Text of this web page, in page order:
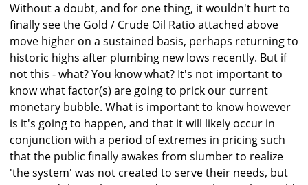
Without a doubt, and for one thing, it wouldn't hurt to
finally see the Gold / Crude Oil Ratio attached above
move higher on a sustained basis, perhaps returning to
historic highs after plumbing new lows recently. But if
not this - what? You know what? It's not important to
know what factor(s) are going to prick our current
monetary bubble. What is important to know however
is it's going to happen, and that it will likely occur in
conjunction with a period of extremes in pricing such
that the public finally awakes from slumber to realize
'the system' was not created to serve their needs, but